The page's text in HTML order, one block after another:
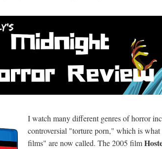
I watch many different genres of horror
controversial "torture porn," which is
films" are now called. The 2005 film